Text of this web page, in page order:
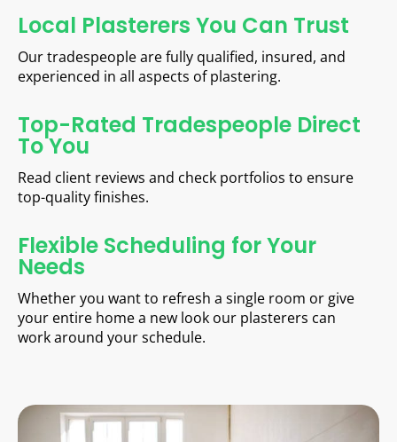
Local Plasterers You Can Trust
Our tradespeople are fully qualified, insured, and
experienced in all aspects of plastering.
Top-Rated Tradespeople Direct
To You
Read client reviews and check portfolios to ensure
top-quality finishes.
Flexible Scheduling for Your
Needs
Whether you want to refresh a single room or give
your entire home a new look our plasterers can
work around your schedule.